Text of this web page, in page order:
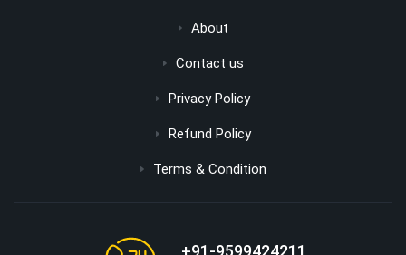
About
Contact us
Privacy Policy
Refund Policy
Terms & Condition
+91-9599424211